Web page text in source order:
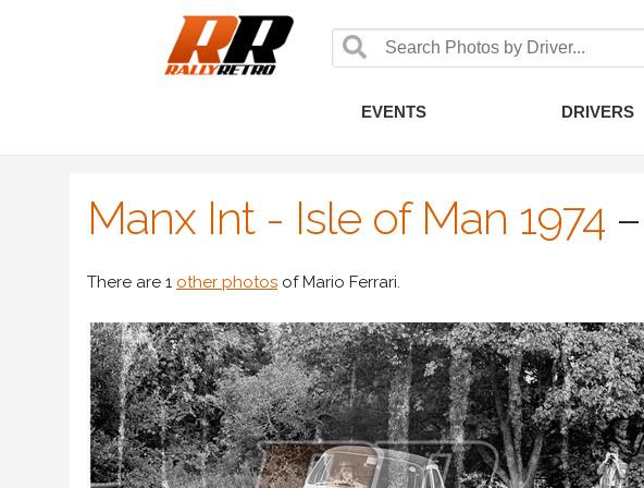
EVENTS DRIVERS
Manx Int - Isle of Man 1974 –
There are 1 other photos of Mario Ferrari.